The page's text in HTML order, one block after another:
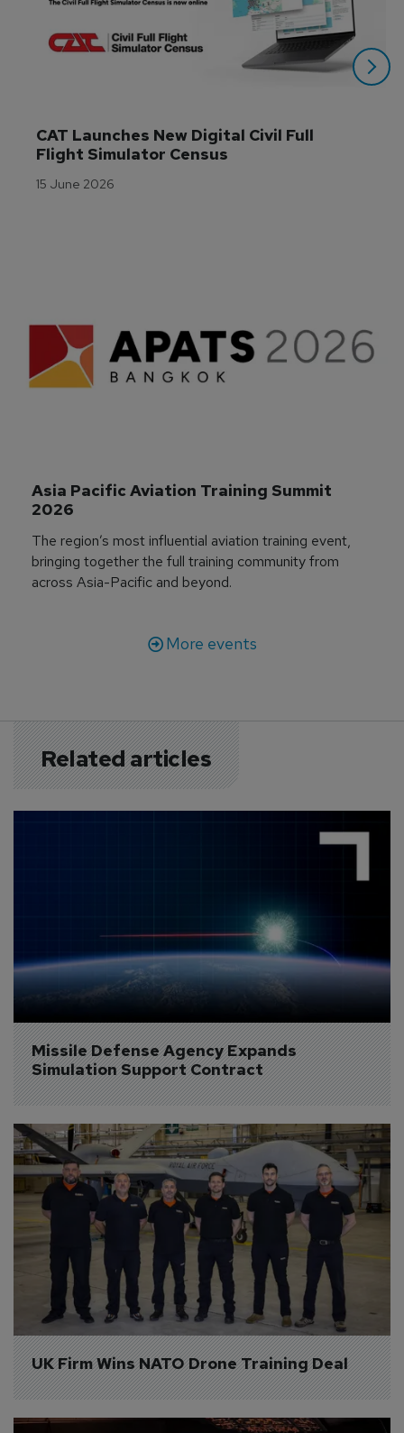
CAT Launches New Digital Civil Full
Flight Simulator Census
15 June 2026
Asia Pacific Aviation Training Summit
2026
The region’s most influential aviation training event,
bringing together the full training community from
across Asia-Pacific and beyond.
More events
Related articles
Missile Defense Agency Expands
Simulation Support Contract
UK Firm Wins NATO Drone Training Deal